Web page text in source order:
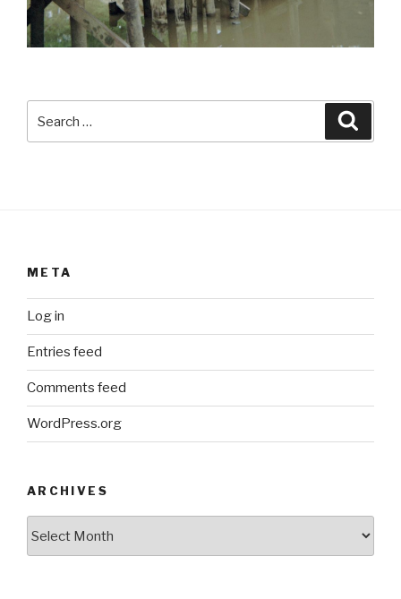
for:
META
Log in
Entries feed
Comments feed
WordPress.org
ARCHIVES